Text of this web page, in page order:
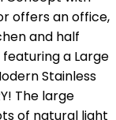
offers an office,
and half
a Large
Stainless
The large
of natural light